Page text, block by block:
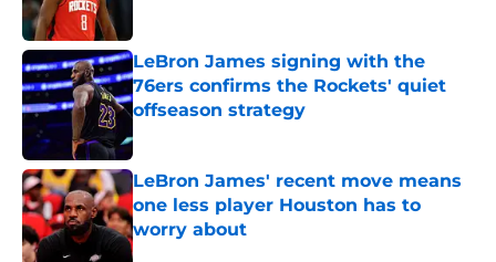
LeBron James signing with the
76ers confirms the Rockets' quiet
offseason strategy
LeBron James' recent move means
one less player Houston has to
worry about
Published by on Invalid Date